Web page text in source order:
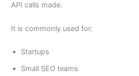
API calls made.
It is commonly used for:
Startups
Small SEO teams